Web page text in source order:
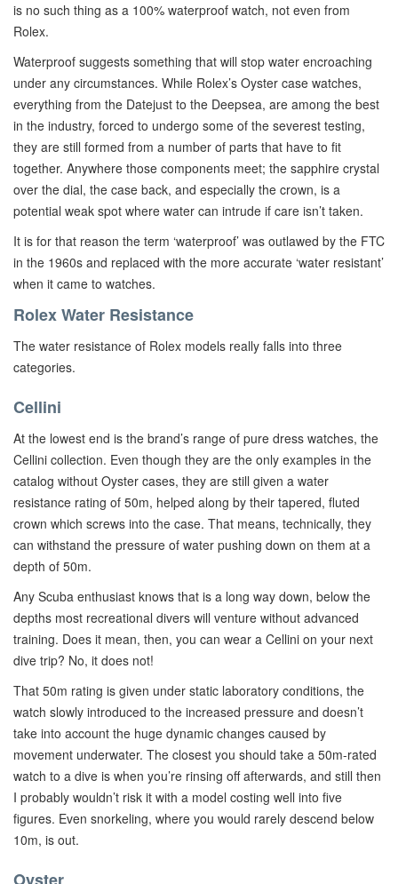
is no such thing as a 100% waterproof watch, not even from
Rolex.
Waterproof suggests something that will stop water encroaching
under any circumstances. While Rolex’s Oyster case watches,
everything from the Datejust to the Deepsea, are among the best
in the industry, forced to undergo some of the severest testing,
they are still formed from a number of parts that have to fit
together. Anywhere those components meet; the sapphire crystal
over the dial, the case back, and especially the crown, is a
potential weak spot where water can intrude if care isn’t taken.
It is for that reason the term ‘waterproof’ was outlawed by the FTC
in the 1960s and replaced with the more accurate ‘water resistant’
when it came to watches.
Rolex Water Resistance
The water resistance of Rolex models really falls into three
categories.
Cellini
At the lowest end is the brand’s range of pure dress watches, the
Cellini collection. Even though they are the only examples in the
catalog without Oyster cases, they are still given a water
resistance rating of 50m, helped along by their tapered, fluted
crown which screws into the case. That means, technically, they
can withstand the pressure of water pushing down on them at a
depth of 50m.
Any Scuba enthusiast knows that is a long way down, below the
depths most recreational divers will venture without advanced
training. Does it mean, then, you can wear a Cellini on your next
dive trip? No, it does not!
That 50m rating is given under static laboratory conditions, the
watch slowly introduced to the increased pressure and doesn’t
take into account the huge dynamic changes caused by
movement underwater. The closest you should take a 50m-rated
watch to a dive is when you’re rinsing off afterwards, and still then
I probably wouldn’t risk it with a model costing well into five
figures. Even snorkeling, where you would rarely descend below
10m, is out.